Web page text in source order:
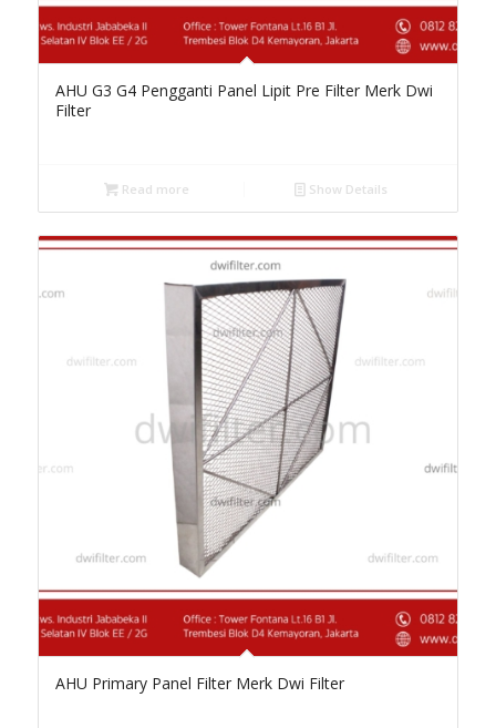
AHU G3 G4 Pengganti Panel Lipit Pre Filter Merk Dwi
Filter
Read more Show Details
AHU Primary Panel Filter Merk Dwi Filter